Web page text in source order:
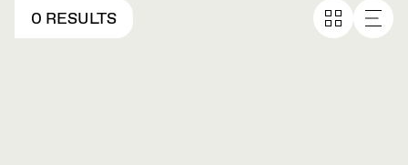
0 RESULTS